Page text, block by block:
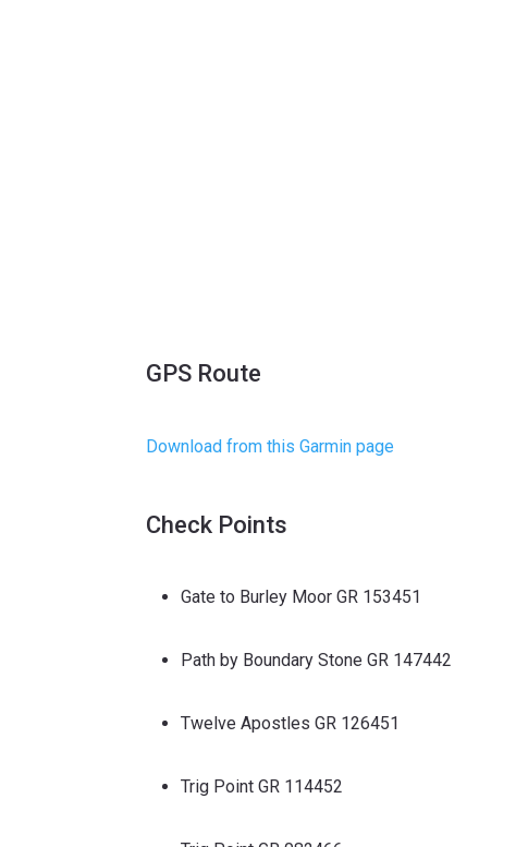
GPS Route
Download from this Garmin page
Check Points
Gate to Burley Moor GR 153451
Path by Boundary Stone GR 147442
Twelve Apostles GR 126451
Trig Point GR 114452